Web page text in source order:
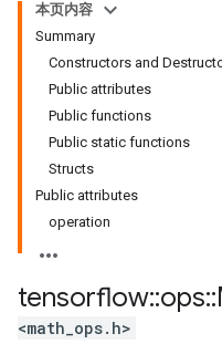
本页内容
Summary
Constructors and
Public attributes
Public functions
Public static functions
Structs
Public attributes
operation
tensorflow::ops::
<math_ops.h>